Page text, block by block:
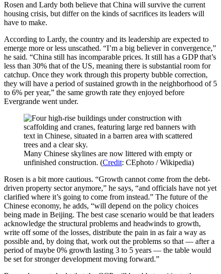
Rosen and Lardy both believe that China will survive the current
housing crisis, but differ on the kinds of sacrifices its leaders will
have to make.
According to Lardy, the country and its leadership are expected to
emerge more or less unscathed. “I’m a big believer in convergence,”
he said. “China still has incomparable prices. It still has a GDP that’s
less than 30% that of the US, meaning there is substantial room for
catchup. Once they work through this property bubble correction,
they will have a period of sustained growth in the neighborhood of 5
to 6% per year,” the same growth rate they enjoyed before
Evergrande went under.
Many Chinese skylines are now littered with empty or
unfinished construction. (Credit: CEphoto / Wikipedia)
Rosen is a bit more cautious. “Growth cannot come from the debt-
driven property sector anymore,” he says, “and officials have not yet
clarified where it’s going to come from instead.” The future of the
Chinese economy, he adds, “will depend on the policy choices
being made in Beijing. The best case scenario would be that leaders
acknowledge the structural problems and headwinds to growth,
write off some of the losses, distribute the pain in as fair a way as
possible and, by doing that, work out the problems so that — after a
period of maybe 0% growth lasting 3 to 5 years — the table would
be set for stronger development moving forward.”